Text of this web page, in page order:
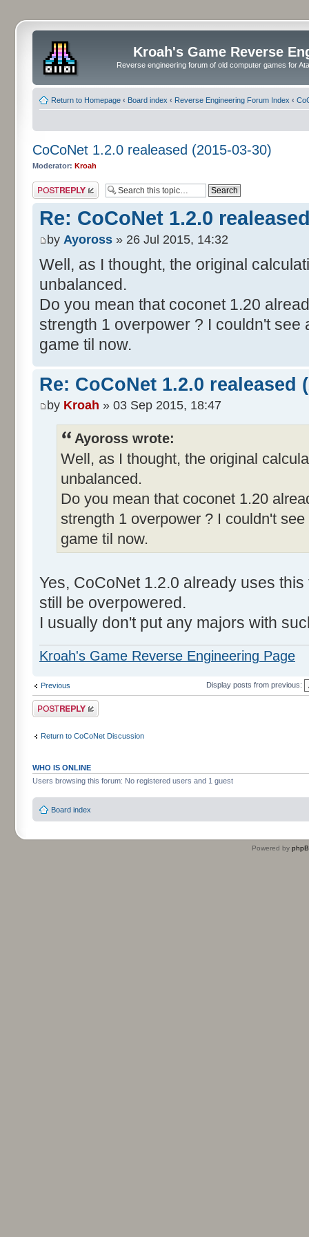
Kroah's Game Reverse
Reverse engineering forum of old computer games for
Return to Homepage ‹ Board index ‹ Reverse Engineering Forum Index ‹
CoCoNet 1.2.0 realeased (2015-03-30)
Moderator: Kroah
Post a reply
Re: CoCoNet 1.2.0
by Ayoross » 26 Jul 2015, 14:32
Well, as I thought, the original
unbalanced.
Do you mean that coconet 1.20
strength 1 overpower ? I couldn't see
game til now.
Re: CoCoNet 1.2.0 realeased
by Kroah » 03 Sep 2015, 18:47
Ayoross wrote:
Well, as I thought, the original
unbalanced.
Do you mean that coconet 1.20
strength 1 overpower ? I couldn't
game til now.
Yes, CoCoNet 1.2.0 already uses
still be overpowered.
I usually don't put any majors with
Kroah's Game Reverse Engineering Page
Previous Display posts from previous:
Post a reply
Return to CoCoNet Discussion
WHO IS ONLINE
Users browsing this forum: No registered users and 1 guest
Board index
Powered by